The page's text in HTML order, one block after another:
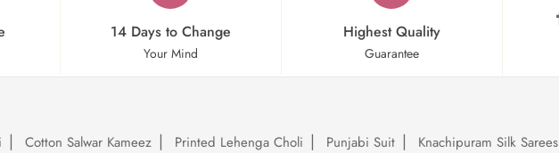
14 Days to Change
Your Mind
Highest Quality
Guarantee
Cotton Salwar Kameez Printed Lehenga Choli Punjabi Suit Knachipuram Silk Sarees